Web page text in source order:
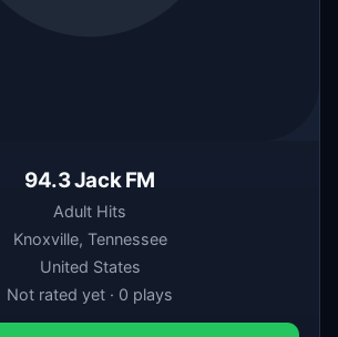
94.3 Jack FM
Adult Hits
Knoxville, Tennessee
United States
Not rated yet · 0 plays